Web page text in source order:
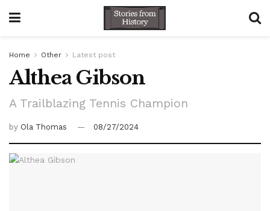
Home Other Latest post
Althea Gibson
A Trailblazing Tennis Champion
by Ola Thomas 08/27/2024